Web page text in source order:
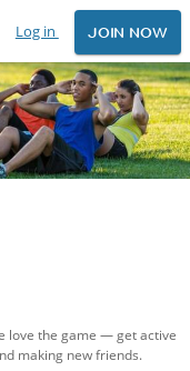
Log in JOIN NOW
love the game — get active
making new friends.